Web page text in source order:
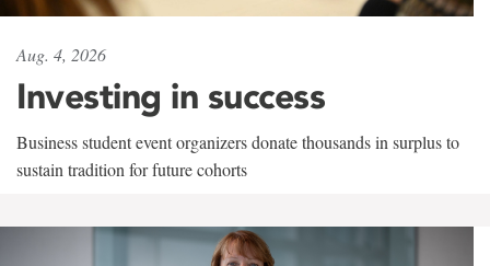
Aug. 4, 2026
Investing in success
Business student event organizers donate thousands in surplus to
sustain tradition for future cohorts